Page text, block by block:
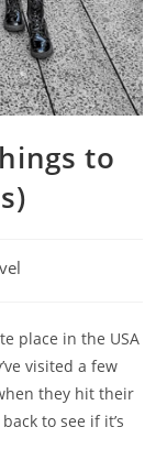
to
place in the USA
visited a few
they hit their
to see if it’s